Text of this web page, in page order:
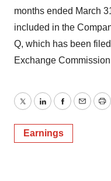
months ended March
included in the
Q, which has been
Exchange
TwitterLinkedInFacebook
Email
Earnings